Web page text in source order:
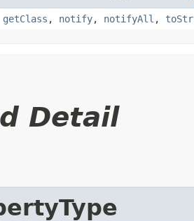
getClass , notify, notifyAll ,
Detail